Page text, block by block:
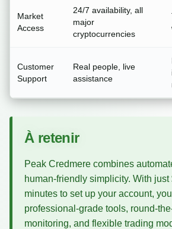
Market
Access
24/7 availability, all
major
cryptocurrencies
Customer
Support
Real people, live
assistance
À retenir
Peak Credmere combines
human-friendly simplicity. With
minutes to set up your account,
professional-grade tools, round-
monitoring, and flexible trading